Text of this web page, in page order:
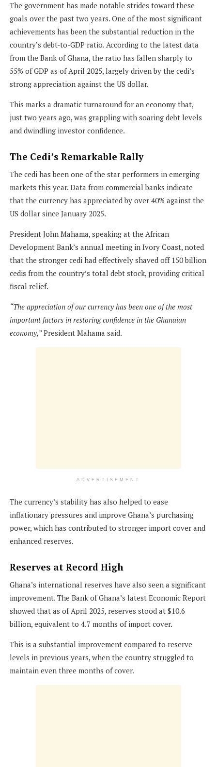
The government has made notable strides toward these
goals over the past two years. One of the most significant
achievements has been the substantial reduction in the
country’s debt-to-GDP ratio. According to the latest data
from the Bank of Ghana, the ratio has fallen sharply to
55% of GDP as of April 2025, largely driven by the cedi’s
strong appreciation against the US dollar.
This marks a dramatic turnaround for an economy that,
just two years ago, was grappling with soaring debt levels
and dwindling investor confidence.
The Cedi’s Remarkable Rally
The cedi has been one of the star performers in emerging
markets this year. Data from commercial banks indicate
that the currency has appreciated by over 40% against the
US dollar since January 2025.
President John Mahama, speaking at the African
Development Bank’s annual meeting in Ivory Coast, noted
that the stronger cedi had effectively shaved off 150 billion
cedis from the country’s total debt stock, providing critical
fiscal relief.
“The appreciation of our currency has been one of the most
important factors in restoring confidence in the Ghanaian
economy,”President Mahama said.
ADVERTISEMENT
The currency’s stability has also helped to ease
inflationary pressures and improve Ghana’s purchasing
power, which has contributed to stronger import cover and
enhanced reserves.
Reserves at Record High
Ghana’s international reserves have also seen a significant
improvement. The Bank of Ghana’s latest Economic Report
showed that as of April 2025, reserves stood at $10.6
billion, equivalent to 4.7 months of import cover.
This is a substantial improvement compared to reserve
levels in previous years, when the country struggled to
maintain even three months of cover.